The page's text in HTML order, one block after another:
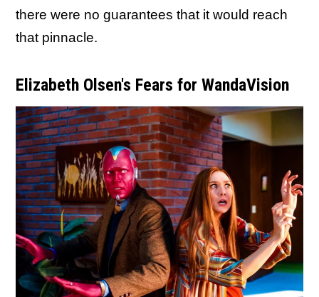
there were no guarantees that it would reach
that pinnacle.
Elizabeth Olsen's Fears for WandaVision